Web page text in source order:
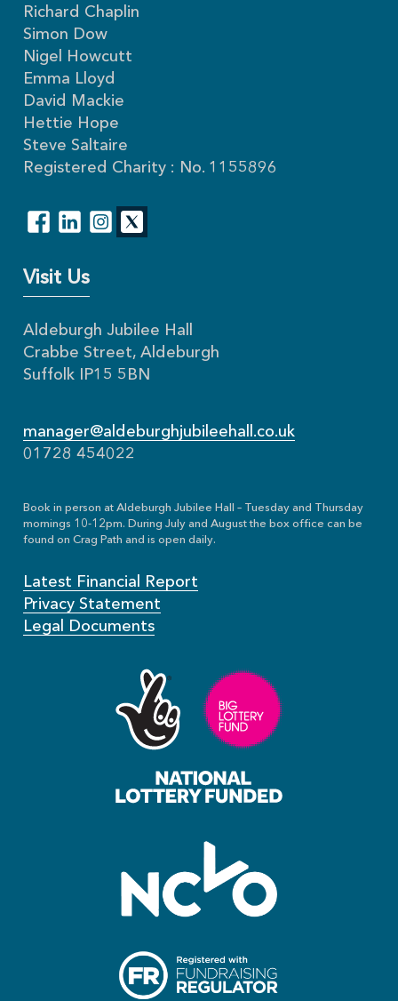
Richard Chaplin
Simon Dow
Nigel Howcutt
Emma Lloyd
David Mackie
Hettie Hope
Steve Saltaire
Registered Charity : No. 1155896
Visit Us
Aldeburgh Jubilee Hall
Crabbe Street, Aldeburgh
Suffolk IP15 5BN
manager@aldeburghjubileehall.co.uk
01728 454022
Book in person at Aldeburgh Jubilee Hall – Tuesday and Thursday
mornings 10-12pm. During July and August the box office can be
found on Crag Path and is open daily.
Latest Financial Report
Privacy Statement
Legal Documents